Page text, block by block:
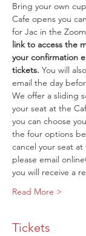
Bring your own
Cafe opens you
for Jac in the
link to access the
your confirmation
tickets. You will
email the day
We offer a sliding
your seat at the
you can choose
the four options
cancel your seat
please email
you will receive a
Read More >
Tickets